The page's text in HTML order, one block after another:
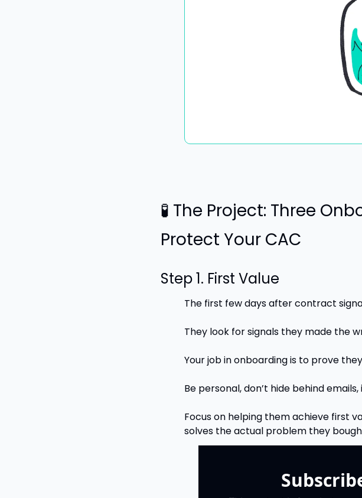
🧪 The Project: Three
Protect Your CAC
Step 1. First Value
The first few days after contract
They look for signals they made the
Your job in onboarding is to prove
Be personal, don’t hide behind
Focus on helping them achieve first
solves the actual problem they